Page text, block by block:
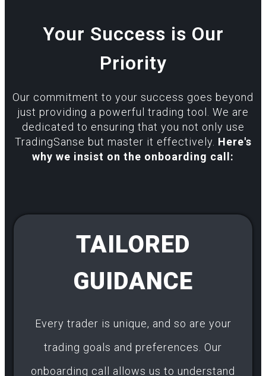
Your Success is Our
Priority
Our commitment to your success goes beyond
just providing a powerful trading tool. We are
dedicated to ensuring that you not only use
TradingSanse but master it effectively. Here's
why we insist on the onboarding call:
TAILORED
GUIDANCE
Every trader is unique, and so are your
trading goals and preferences. Our
onboarding call allows us to understand